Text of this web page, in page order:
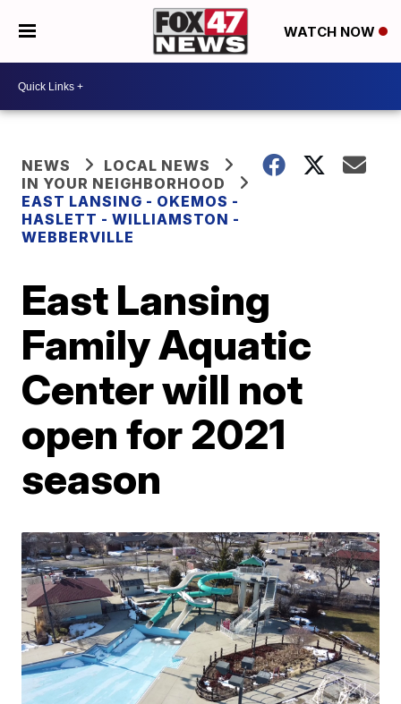
WATCH NOW
NEWS
LOCAL NEWS
IN YOUR NEIGHBORHOOD
EAST LANSING - OKEMOS -
HASLETT - WILLIAMSTON -
WEBBERVILLE
East Lansing
Family Aquatic
Center will not
open for 2021
season